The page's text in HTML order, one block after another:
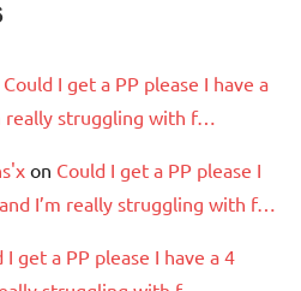
Could I get a PP please I have a
really struggling with f…
on Could I get a PP please I
I’m really struggling with f…
I get a PP please I have a 4